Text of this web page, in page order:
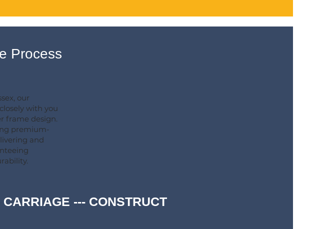
Process
our
with you
frame design.
premium-
and
--- CONSTRUCT